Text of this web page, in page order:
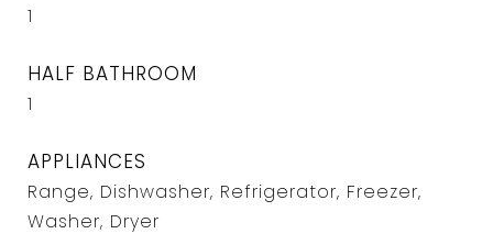
1
HALF BATHROOM
1
APPLIANCES
Range, Dishwasher, Refrigerator, Freezer,
Washer, Dryer